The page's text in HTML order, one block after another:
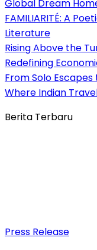
Global Dream
FAMILIARITÉ: A
Literature
Rising Above the
Redefining
From Solo
Where Indian
Berita Terbaru
Press Release